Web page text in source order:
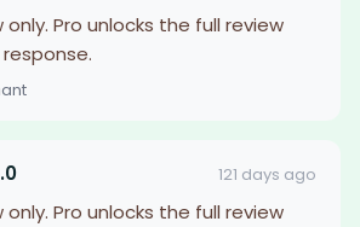
Pro unlocks the full review
121 days ago
Pro unlocks the full review